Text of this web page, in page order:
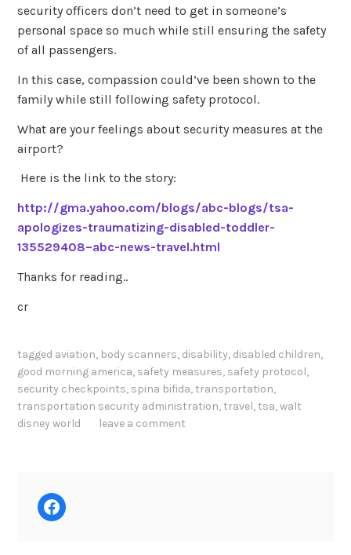
security officers don’t need to get in someone’s
personal space so much while still ensuring the safety
of all passengers.
In this case, compassion could’ve been shown to the
family while still following safety protocol.
What are your feelings about security measures at the
airport?
Here is the link to the story:
http://gma.yahoo.com/blogs/abc-blogs/tsa-
apologizes-traumatizing-disabled-toddler-
135529408–abc-news-travel.html
Thanks for reading..
cr
tagged aviation, body scanners, disability, disabled children,
good morning america, safety measures, safety protocol,
security checkpoints, spina bifida, transportation,
transportation security administration, travel, tsa,walt
disney world
leave a comment
Facebook